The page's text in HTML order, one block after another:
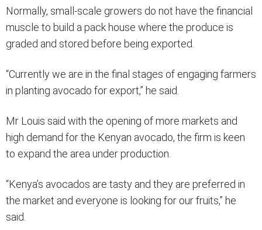
Normally, small-scale growers do not have the financial
muscle to build a pack house where the produce is
graded and stored before being exported.
“Currently we are in the final stages of engaging farmers
in planting avocado for export,” he said.
Mr Louis said with the opening of more markets and
high demand for the Kenyan avocado, the firm is keen
to expand the area under production.
“Kenya’s avocados are tasty and they are preferred in
the market and everyone is looking for our fruits,” he
said.